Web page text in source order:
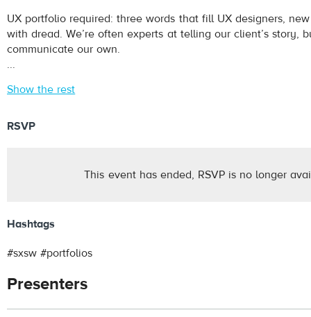
UX portfolio required: three words that fill UX designers,
with dread. We’re often experts at telling our client’s story,
communicate our own.
...
Show the rest
RSVP
This event has ended, RSVP is no longer
Hashtags
#sxsw #portfolios
Presenters